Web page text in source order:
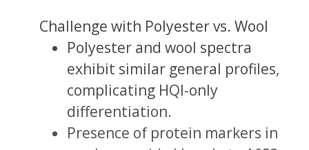
Challenge with Polyester vs. Wool
Polyester and wool spectra
exhibit similar general profiles,
complicating HQI-only
differentiation.
Presence of protein markers in